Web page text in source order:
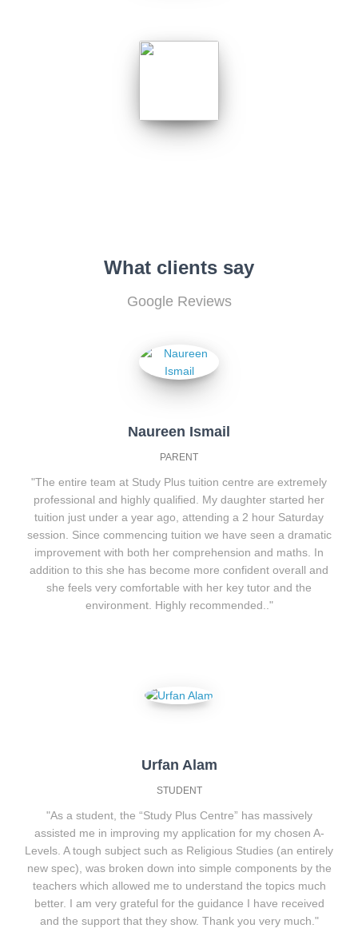
What clients say
Google Reviews
Naureen Ismail
PARENT
"The entire team at Study Plus tuition centre are extremely
professional and highly qualified. My daughter started her
tuition just under a year ago, attending a 2 hour Saturday
session. Since commencing tuition we have seen a dramatic
improvement with both her comprehension and maths. In
addition to this she has become more confident overall and
she feels very comfortable with her key tutor and the
environment. Highly recommended.."
Urfan Alam
STUDENT
"As a student, the “Study Plus Centre” has massively
assisted me in improving my application for my chosen A-
Levels. A tough subject such as Religious Studies (an entirely
new spec), was broken down into simple components by the
teachers which allowed me to understand the topics much
better. I am very grateful for the guidance I have received
and the support that they show. Thank you very much."